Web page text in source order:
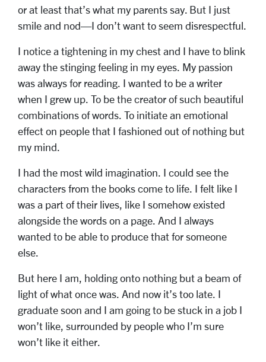
or at least that’s what my parents say. But I just
smile and nod—I don’t want to seem disrespectful.
I notice a tightening in my chest and I have to blink
away the stinging feeling in my eyes. My passion
was always for reading. I wanted to be a writer
when I grew up. To be the creator of such beautiful
combinations of words. To initiate an emotional
effect on people that I fashioned out of nothing but
my mind.
I had the most wild imagination. I could see the
characters from the books come to life. I felt like I
was a part of their lives, like I somehow existed
alongside the words on a page. And I always
wanted to be able to produce that for someone
else.
But here I am, holding onto nothing but a beam of
light of what once was. And now it’s too late. I
graduate soon and I am going to be stuck in a job I
won’t like, surrounded by people who I’m sure
won’t like it either.